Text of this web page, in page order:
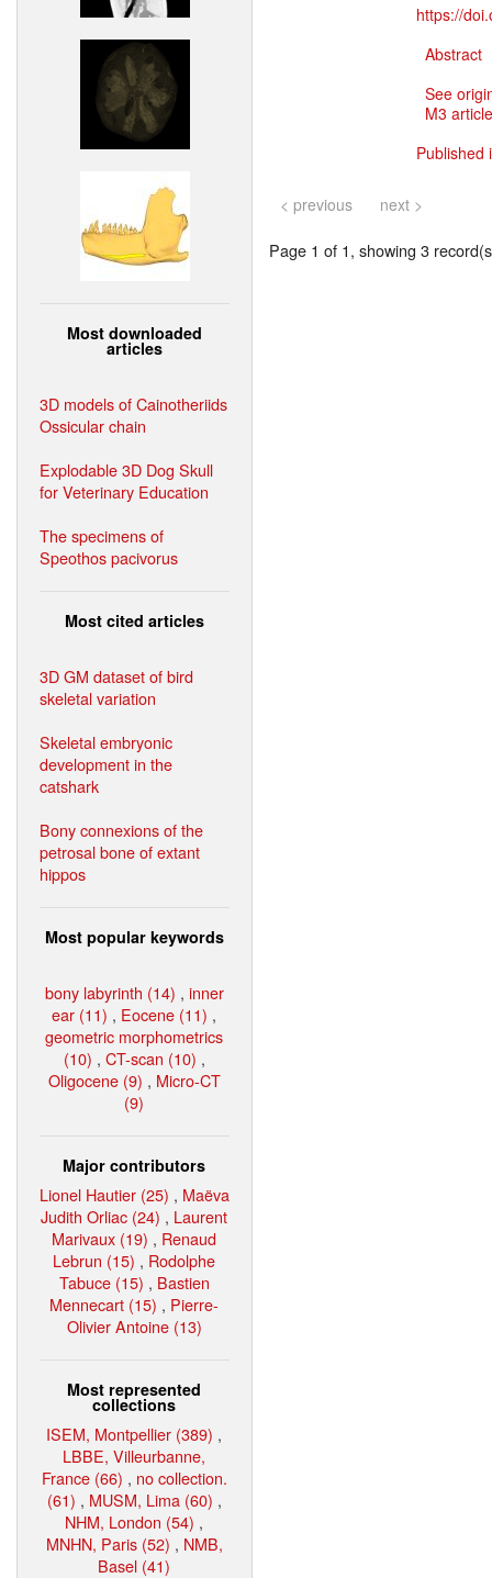
Most downloaded
articles
3D models of Cainotheriids
Ossicular chain
Explodable 3D Dog Skull
for Veterinary Education
The specimens of
Speothos pacivorus
Most cited articles
3D GM dataset of bird
skeletal variation
Skeletal embryonic
development in the
catshark
Bony connexions of the
petrosal bone of extant
hippos
Most popular keywords
bony labyrinth (14) , inner
ear (11) , Eocene (11) ,
geometric morphometrics
(10) , CT-scan (10) ,
Oligocene (9) , Micro-CT
(9)
Major contributors
Lionel Hautier (25) , Maëva
Judith Orliac (24) , Laurent
Marivaux (19) , Renaud
Lebrun (15) , Rodolphe
Tabuce (15) , Bastien
Mennecart (15) , Pierre-
Olivier Antoine (13)
Most represented
collections
ISEM, Montpellier (389) ,
LBBE, Villeurbanne,
France (66) , no collection.
(61) , MUSM, Lima (60) ,
NHM, London (54) ,
MNHN, Paris (52) , NMB,
Basel (41)
https://
Abstract
See
M3
Published
< previous next >
Page 1 of 1, showing 3